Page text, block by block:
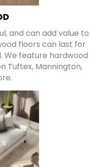
and can add value to
floors can last for
We feature hardwood
Tuftex, Mannington,